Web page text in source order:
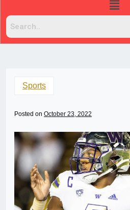
Sports
Posted on October 23, 2022